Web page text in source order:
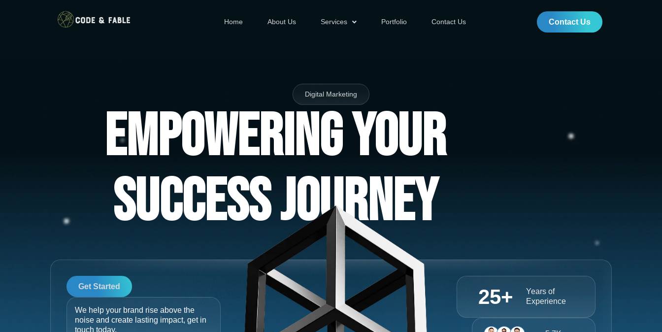
Home About Us Services Portfolio Contact Us Contact Us
Digital Marketing
Empowering Your
Success Journey
Get Started
We help your brand rise above the
noise and create lasting impact, get in
touch today.
Years of
Experience
25+